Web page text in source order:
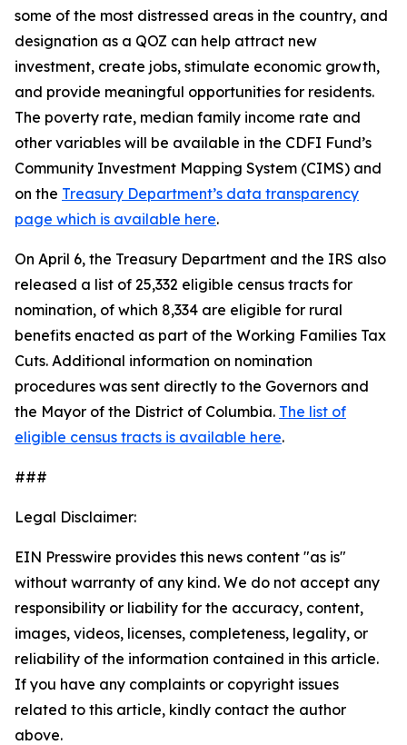
some of the most distressed areas in the country, and
designation as a QOZ can help attract new
investment, create jobs, stimulate economic growth,
and provide meaningful opportunities for residents.
The poverty rate, median family income rate and
other variables will be available in the CDFI Fund’s
Community Investment Mapping System (CIMS) and
on the Treasury Department’s data transparency
page which is available here.
On April 6, the Treasury Department and the IRS also
released a list of 25,332 eligible census tracts for
nomination, of which 8,334 are eligible for rural
benefits enacted as part of the Working Families Tax
Cuts. Additional information on nomination
procedures was sent directly to the Governors and
the Mayor of the District of Columbia. The list of
eligible census tracts is available here.
###
Legal Disclaimer:
EIN Presswire provides this news content "as is"
without warranty of any kind. We do not accept any
responsibility or liability for the accuracy, content,
images, videos, licenses, completeness, legality, or
reliability of the information contained in this article.
If you have any complaints or copyright issues
related to this article, kindly contact the author
above.